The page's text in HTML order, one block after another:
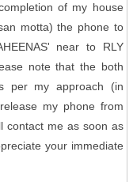
of my house
motta) the phone to
near to RLY
note that the both
per my approach (in
my phone from
contact me as soon as
your immediate